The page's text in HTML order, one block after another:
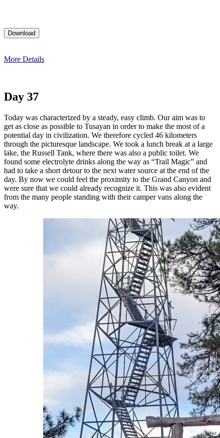
More Details
Day 37
Today was characterized by a steady, easy climb. Our aim was to
get as close as possible to Tusayan in order to make the most of a
potential day in civilization. We therefore cycled 46 kilometers
through the picturesque landscape. We took a lunch break at a large
lake, the Russell Tank, where there was also a public toilet. We
found some electrolyte drinks along the way as “Trail Magic” and
had to take a short detour to the next water source at the end of the
day. By now we could feel the proximity to the Grand Canyon and
were sure that we could already recognize it. This was also evident
from the many people standing with their camper vans along the
way.